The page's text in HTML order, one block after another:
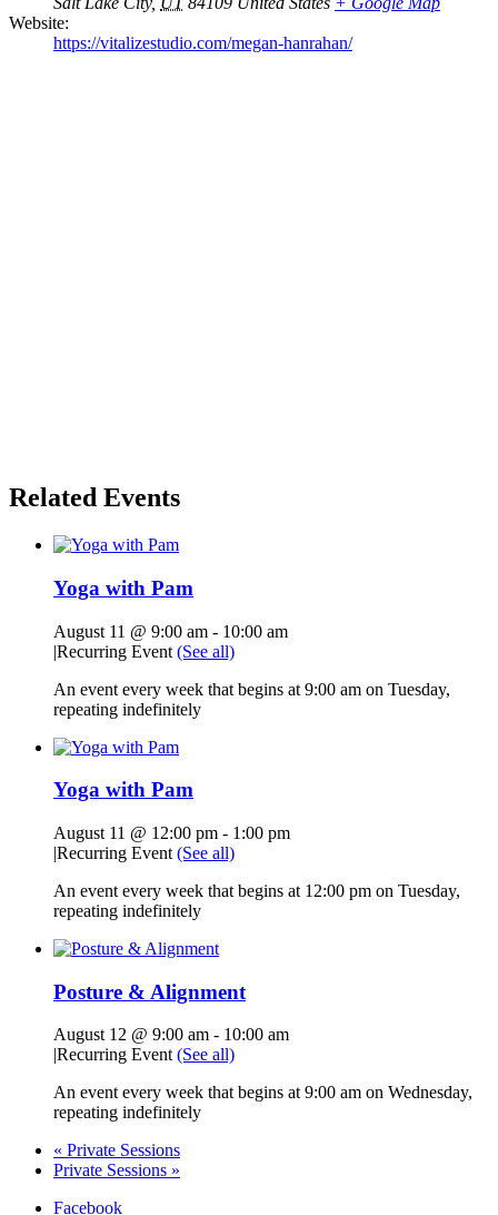
Website:
https://vitalizestudio.com/megan-hanrahan/
Related Events
Yoga with Pam
August 11 @ 9:00 am - 10:00 am
|Recurring Event (See all)
An event every week that begins at 9:00 am on Tuesday,
repeating indefinitely
Yoga with Pam
August 11 @ 12:00 pm - 1:00 pm
|Recurring Event (See all)
An event every week that begins at 12:00 pm on Tuesday,
repeating indefinitely
Posture & Alignment
August 12 @ 9:00 am - 10:00 am
|Recurring Event (See all)
An event every week that begins at 9:00 am on Wednesday,
repeating indefinitely
« Private Sessions
Private Sessions »
Facebook